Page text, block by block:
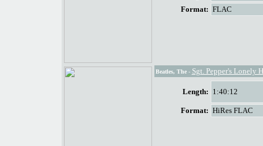
Format: FLAC
Beatles, The- Sgt. Pepper's Lonely
Length: 1:40:12
Format: HiRes FLAC